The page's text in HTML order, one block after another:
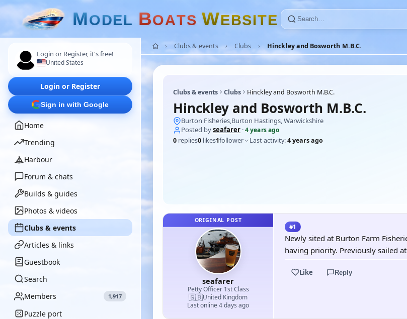
MODEL BOATS WEBSITE
Login or Register, it's free!
United States
Login or Register
Sign in with Google
Home
Trending
Harbour
Forum & chats
Builds & guides
Photos & videos
Clubs & events
Articles & links
Guestbook
Search
Members
1,917
Puzzle port
Clubs & events Clubs Hinckley and Bosworth M.B.C.
Clubs & events Clubs Hinckley and Bosworth M.B.C.
Hinckley and Bosworth M.B.C.
Burton Fisheries,Burton Hastings, Warwickshire
Posted byseafarer ·4 years ago
0 replies0 likes1follower Last activity:4 years ago
ORIGINAL POST
seafarer
Petty Officer 1st Class
🇬🇧United Kingdom
Last online 4 days ago
#1
Newly sited at Burton Farm
having priority. Previously sailed
Like Reply